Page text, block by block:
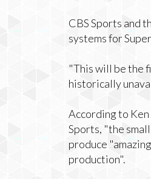
CBS Sports and
systems for
"This will be the
historically
According to
Sports, "the
produce
production".